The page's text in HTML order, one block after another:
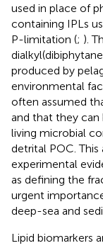
used in place of
containing IPLs
P-limitation (; ).
produced by
environmental
often assumed
and that they
living microbial
detrital POC.
experimental
as defining the
urgent
deep-sea and
Lipid biomarkers